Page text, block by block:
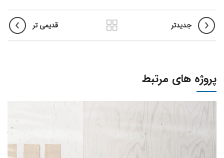
جدیدتر قدیمی تر
پروژه های مرتبط